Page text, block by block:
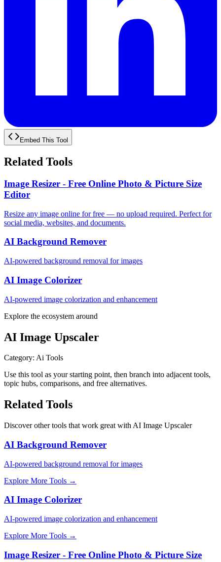
Embed This Tool
Related Tools
Image Resizer - Free Online Photo & Picture Size
Editor
Resize any image online for free — no upload required. Perfect for
social media, websites, and documents.
AI Background Remover
AI-powered background removal for images
AI Image Colorizer
AI-powered image colorization and enhancement
Explore the ecosystem around
AI Image Upscaler
Category: Ai Tools
Use this tool as your starting point, then branch into adjacent tools,
topic hubs, comparisons, and free alternatives.
Related Tools
Discover other tools that work great with AI Image Upscaler
AI Background Remover
AI-powered background removal for images
Explore More Tools →
AI Image Colorizer
AI-powered image colorization and enhancement
Explore More Tools →
Image Resizer - Free Online Photo & Picture Size